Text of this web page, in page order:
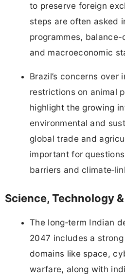
to preserve foreign
steps are often asked
programmes,
and macroeconomic
Brazil’s concerns over
restrictions on animal
highlight the growing
environmental and
global trade and
important for
barriers and
Science, Technology
The long‑term Indian
2047 includes a
domains like space,
warfare, along with